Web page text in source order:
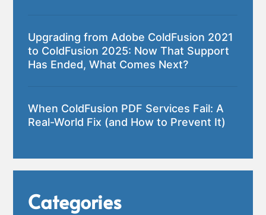
Upgrading from Adobe ColdFusion 2021
to ColdFusion 2025: Now That Support
Has Ended, What Comes Next?
When ColdFusion PDF Services Fail: A
Real-World Fix (and How to Prevent It)
Categories